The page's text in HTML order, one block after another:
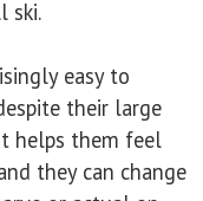
ski.
easy to
their large
helps them feel
they can change